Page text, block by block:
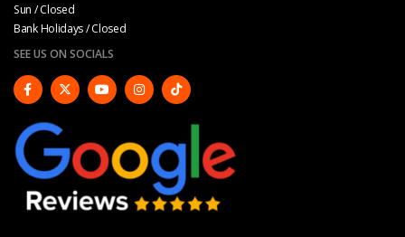
Sun / Closed
Bank Holidays / Closed
SEE US ON SOCIALS